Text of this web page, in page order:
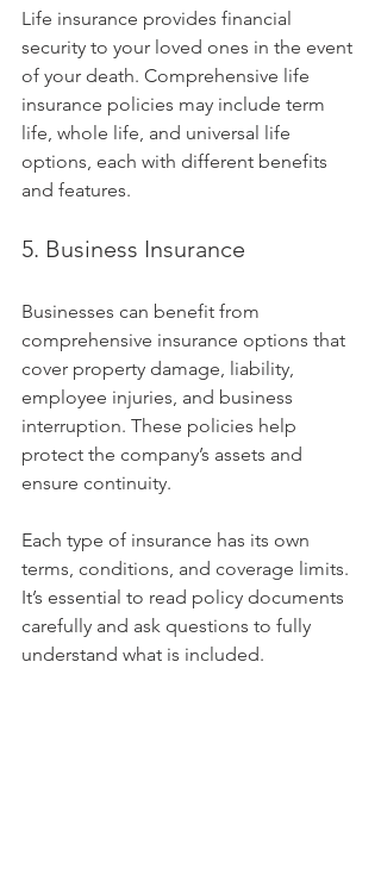
Life insurance provides financial
security to your loved ones in the event
of your death. Comprehensive life
insurance policies may include term
life, whole life, and universal life
options, each with different benefits
and features.
5. Business Insurance
Businesses can benefit from
comprehensive insurance options that
cover property damage, liability,
employee injuries, and business
interruption. These policies help
protect the company’s assets and
ensure continuity.
Each type of insurance has its own
terms, conditions, and coverage limits.
It’s essential to read policy documents
carefully and ask questions to fully
understand what is included.